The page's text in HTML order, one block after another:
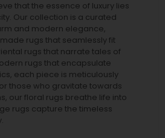
that the essence of luxury lies
Our collection is a curated
and modern elegance,
rugs that seamlessly fit
rugs that narrate tales of
rugs that encapsulate
each piece is meticulously
those who gravitate towards
our floral rugs breathe life into
rugs capture the timeless